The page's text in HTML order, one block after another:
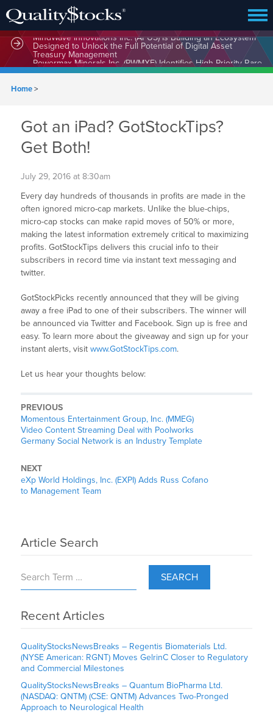
MindWave Innovations Inc. (APUS) Is Building an Ecosystem
Designed to Unlock the Full Potential of Digital Asset
Treasury Management
Home>
Got an iPad? GotStockTips?
Get Both!
July 29, 2016 at 8:30am
Every day hundreds of thousands in profits are made in the
often ignored micro-cap markets. Unlike the blue-chips,
micro-cap stocks can make rapid moves of 50% or more,
making the latest information extremely critical to maximizing
profits. GotStockTips delivers this crucial info to their
subscribers in record time via instant text messaging and
twitter.
GotStockPicks recently announced that they will be giving
away a free iPad to one of their subscribers. The winner will
be announced via Twitter and Facebook. Sign up is free and
easy. To learn more about the giveaway and sign up for your
instant alerts, visitwww.GotStockTips.com.
Let us hear your thoughts below:
PREVIOUS
Momentous Entertainment Group, Inc. (MMEG)
Video Content Streaming Deal with Poolworks
Germany Social Network is an Industry Template
NEXT
eXp World Holdings, Inc. (EXPI) Adds Russ Cofano
to Management Team
Article Search
SEARCH
Recent Articles
QualityStocksNewsBreaks – Regentis Biomaterials Ltd.
(NYSE American: RGNT) Moves GelrinC Closer to Regulatory
and Commercial Milestones
QualityStocksNewsBreaks – Quantum BioPharma Ltd.
(NASDAQ: QNTM) (CSE: QNTM) Advances Two-Pronged
Approach to Neurological Health